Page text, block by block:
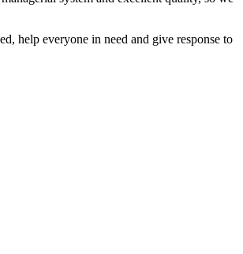
help everyone in need and give response to